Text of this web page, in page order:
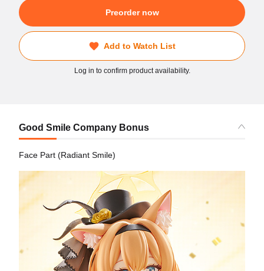
Preorder now
Add to Watch List
Log in to confirm product availability.
Good Smile Company Bonus
Face Part (Radiant Smile)